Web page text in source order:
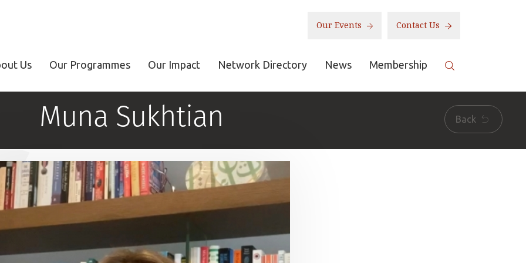
Our Events Contact Us
Us Our Programmes Our Impact Network Directory News Membership
Muna Sukhtian Back